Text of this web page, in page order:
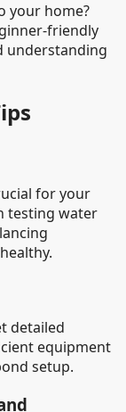
your home?
friendly
understanding
for your
testing water
detailed
equipment
setup.